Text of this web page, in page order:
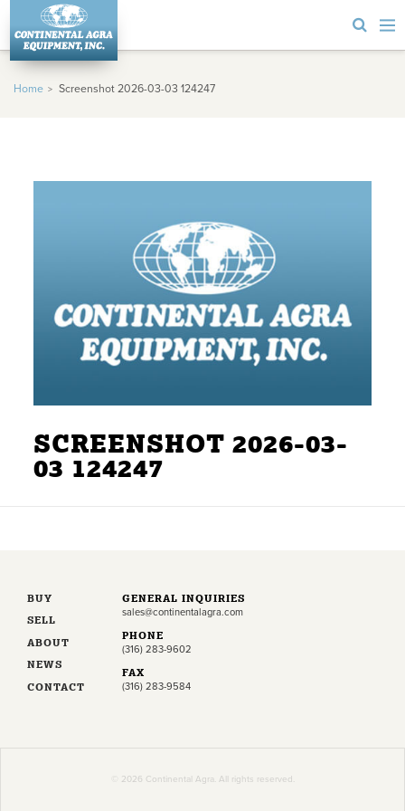
Home Screenshot 2026-03-03 124247
SCREENSHOT 2026-03-
03 124247
BUY
SELL
ABOUT
NEWS
CONTACT
GENERAL INQUIRIES
sales@continentalagra.com
PHONE
(316) 283-9602
FAX
(316) 283-9584
© 2026 Continental Agra. All rights reserved.